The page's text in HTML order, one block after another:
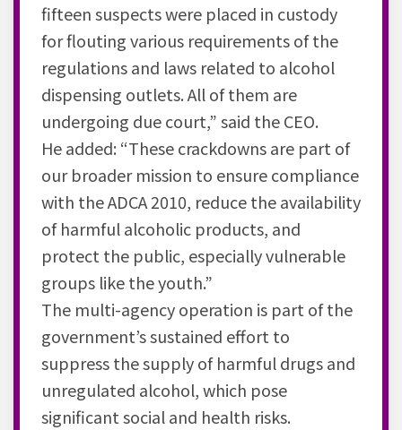
fifteen suspects were placed in custody
for flouting various requirements of the
regulations and laws related to alcohol
dispensing outlets. All of them are
undergoing due court,” said the CEO.
He added: “These crackdowns are part of
our broader mission to ensure compliance
with the ADCA 2010, reduce the availability
of harmful alcoholic products, and
protect the public, especially vulnerable
groups like the youth.”
The multi-agency operation is part of the
government’s sustained effort to
suppress the supply of harmful drugs and
unregulated alcohol, which pose
significant social and health risks.